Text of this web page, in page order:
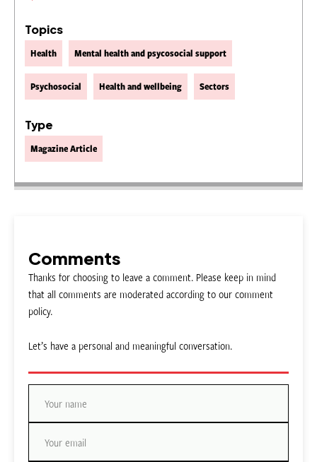
Topics
Health Mental health and psycosocial support
Psychosocial Health and wellbeing Sectors
Type
Magazine Article
Comments
Thanks for choosing to leave a comment. Please keep in mind
that all comments are moderated according to our comment
policy.
Let’s have a personal and meaningful conversation.